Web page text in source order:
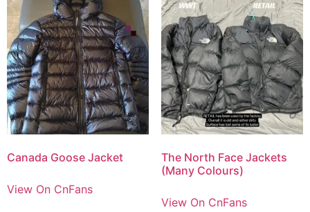
Canada Goose Jacket
View On CnFans
The North Face Jackets
(Many Colours)
View On CnFans